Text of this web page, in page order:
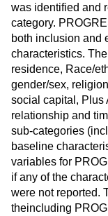
was identified and
category.
both inclusion and
characteristics.
residence, Race/
gender/sex,
social capital, Plus
relationship and
sub-categories
baseline
variables for
if any of the
were not reported.
theincluding